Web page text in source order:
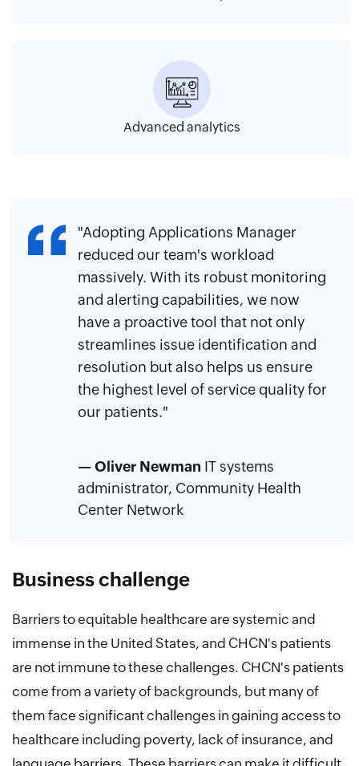
Advanced analytics
"Adopting Applications Manager
reduced our team's workload
massively. With its robust monitoring
and alerting capabilities, we now
have a proactive tool that not only
streamlines issue identification and
resolution but also helps us ensure
the highest level of service quality for
our patients."
— Oliver Newman IT systems
administrator, Community Health
Center Network
Business challenge
Barriers to equitable healthcare are systemic and
immense in the United States, and CHCN's patients
are not immune to these challenges. CHCN's patients
come from a variety of backgrounds, but many of
them face significant challenges in gaining access to
healthcare including poverty, lack of insurance, and